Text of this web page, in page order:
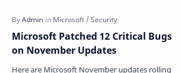
Microsoft Patched 12 Critical Bugs
on November Updates
Here are Microsoft November updates rolling